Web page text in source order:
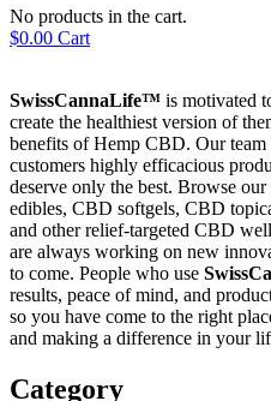
No products in the cart.
$0.00 Cart
SwissCannaLife™ is motivated
create the healthiest version of
benefits of Hemp CBD. Our
customers highly efficacious
deserve only the best. Browse
edibles, CBD softgels, CBD
and other relief-targeted CBD
are always working on new
to come. People who use
results, peace of mind, and
so you have come to the right
and making a difference in your
Category